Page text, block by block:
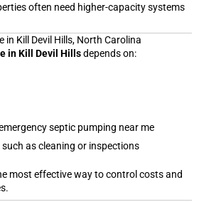
often need higher-capacity systems
in Kill Devil Hills, North Carolina
in Kill Devil Hillsdepends on:
septic pumping near me
as cleaning or inspections
most effective way to control costs and